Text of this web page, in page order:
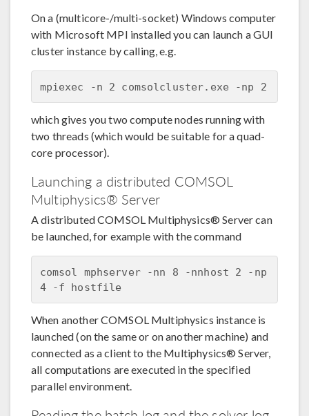
On a (multicore-/multi-socket) Windows computer
with Microsoft MPI installed you can launch a GUI
cluster instance by calling, e.g.
which gives you two compute nodes running with
two threads (which would be suitable for a quad-
core processor).
Launching a distributed COMSOL
Multiphysics® Server
A distributed COMSOL Multiphysics® Server can
be launched, for example with the command
comsol mphserver -nn 8 -nnhost 2 -np
When another COMSOL Multiphysics instance is
launched (on the same or on another machine) and
connected as a client to the Multiphysics® Server,
all computations are executed in the specified
parallel environment.